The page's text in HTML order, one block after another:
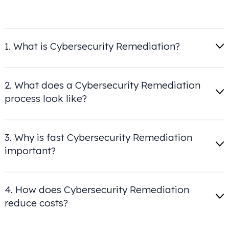
1. What is Cybersecurity Remediation?
2. What does a Cybersecurity Remediation
process look like?
3. Why is fast Cybersecurity Remediation
important?
4. How does Cybersecurity Remediation
reduce costs?